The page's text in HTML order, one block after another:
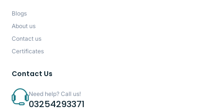
Blogs
About us
Contact us
Certificates
Contact Us
Need help? Call us!
03254293371